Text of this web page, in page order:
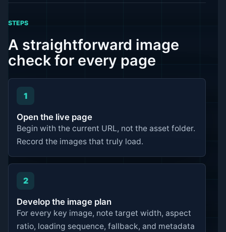
STEPS
A straightforward image
check for every page
1
Open the live page
Begin with the current URL, not the asset folder.
Record the images that truly load.
2
Develop the image plan
For every key image, note target width, aspect
ratio, loading sequence, fallback, and metadata